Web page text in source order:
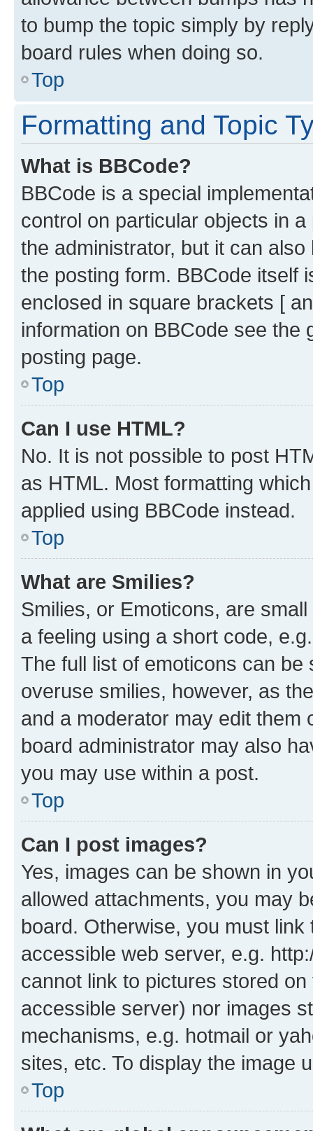
to bump the topic simply by
board rules when doing so.
Top
Formatting and Topic
What is BBCode?
BBCode is a special
control on particular objects in
the administrator, but it can
the posting form. BBCode itself
enclosed in square brackets [
information on BBCode see
posting page.
Top
Can I use HTML?
No. It is not possible to post
as HTML. Most formatting
applied using BBCode instead.
Top
What are Smilies?
Smilies, or Emoticons, are
a feeling using a short code,
The full list of emoticons can
overuse smilies, however, as
and a moderator may edit them
board administrator may also
you may use within a post.
Top
Can I post images?
Yes, images can be shown in
allowed attachments, you may
board. Otherwise, you must
accessible web server, e.g.
cannot link to pictures stored
accessible server) nor images
mechanisms, e.g. hotmail or
sites, etc. To display the image
Top